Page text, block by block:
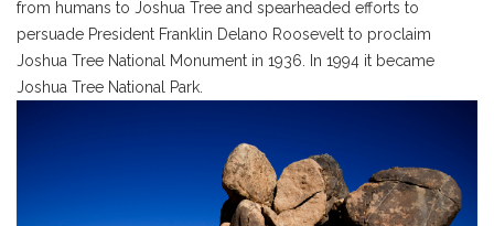
from humans to Joshua Tree and spearheaded efforts to
persuade President Franklin Delano Roosevelt to proclaim
Joshua Tree National Monument in 1936. In 1994 it became
Joshua Tree National Park.